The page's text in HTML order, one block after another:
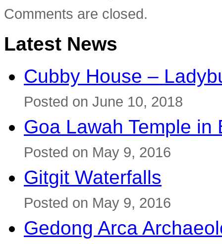
Comments are closed.
Latest News
Cubby House –
Posted on June 10, 2018
Goa Lawah Temple in
Posted on May 9, 2016
Gitgit Waterfalls
Posted on May 9, 2016
Gedong Arca